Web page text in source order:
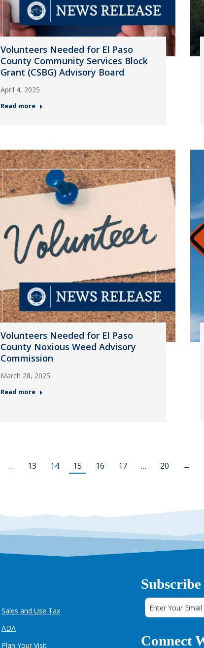
Volunteers Needed for El Paso
County Community Services Block
Grant (CSBG) Advisory Board
April 4, 2025
Read more
Volunteers Needed for El Paso
County Noxious Weed Advisory
Commission
March 28, 2025
Read more
… 13 14 15 16 17 … 20 →
Sales and Use Tax
ADA
Plan Your Visit
Connect